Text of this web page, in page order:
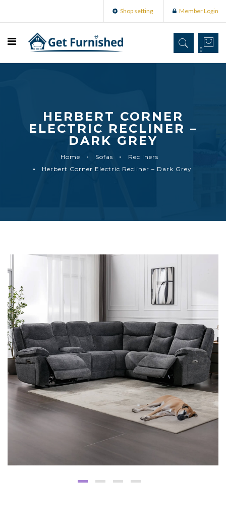
Shop setting Member Login
0
HERBERT CORNER
ELECTRIC RECLINER –
DARK GREY
Home Sofas
Recliners
Herbert Corner Electric Recliner – Dark Grey